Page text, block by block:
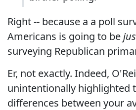
Right -- because a a poll
Americans is going to be
surveying Republican
Er, not exactly. Indeed,
unintentionally highlighted
differences between your